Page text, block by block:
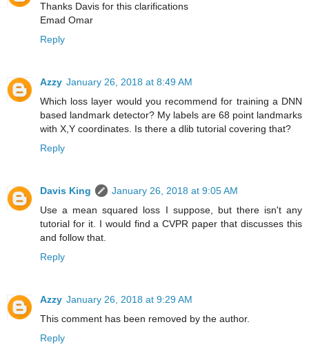
Thanks Davis for this clarifications
Emad Omar
Reply
Azzy January 26, 2018 at 8:49 AM
Which loss layer would you recommend for training a DNN
based landmark detector? My labels are 68 point landmarks
with X,Y coordinates. Is there a dlib tutorial covering that?
Reply
Davis King
January 26, 2018 at 9:05 AM
Use a mean squared loss I suppose, but there isn't any
tutorial for it. I would find a CVPR paper that discusses this
and follow that.
Reply
Azzy January 26, 2018 at 9:29 AM
This comment has been removed by the author.
Reply